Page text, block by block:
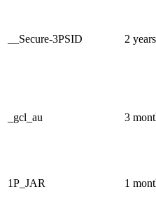
__Secure-3PSID 2 years
_gcl_au 3
1P_JAR 1